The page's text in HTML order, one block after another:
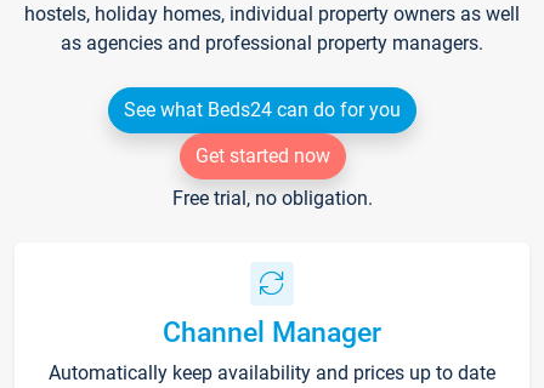
hostels, holiday homes, individual property owners as well
as agencies and professional property managers.
See what Beds24 can do for you
Get started now
Free trial, no obligation.
Channel Manager
Automatically keep availability and prices up to date